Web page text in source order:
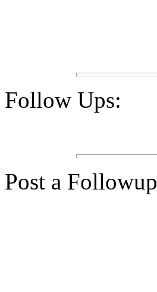
Follow Ups:
Post a Followup